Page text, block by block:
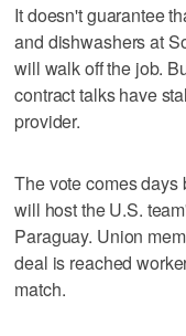
It doesn't guarantee
and dishwashers at
will walk off the job.
contract talks have
provider.
The vote comes days
will host the U.S.
Paraguay. Union
deal is reached
match.